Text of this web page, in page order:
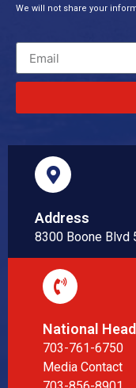
We will not share your
Address
8300 Boone Blvd
National
703-761-6750
Media Contact